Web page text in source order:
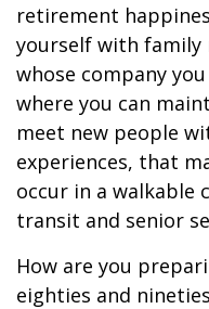
retirement
yourself with family
whose company
where you can
meet new people
experiences, that
occur in a walkable
transit and senior
How are you
eighties and